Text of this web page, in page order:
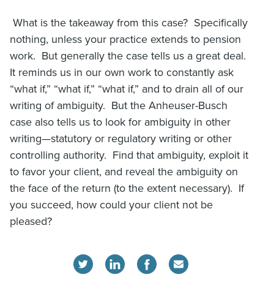
What is the takeaway from this case? Specifically
nothing, unless your practice extends to pension
work. But generally the case tells us a great deal.
It reminds us in our own work to constantly ask
“what if,” “what if,” “what if,” and to drain all of our
writing of ambiguity. But the Anheuser-Busch
case also tells us to look for ambiguity in other
writing—statutory or regulatory writing or other
controlling authority. Find that ambiguity, exploit it
to favor your client, and reveal the ambiguity on
the face of the return (to the extent necessary). If
you succeed, how could your client not be
pleased?